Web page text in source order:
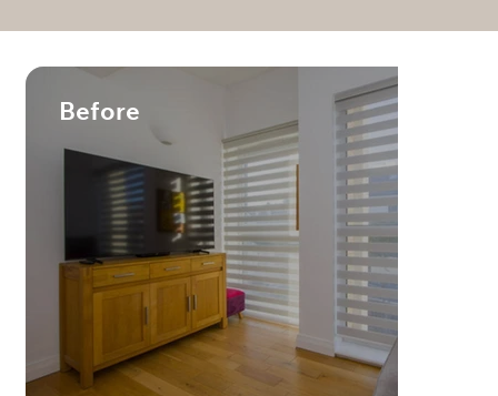
Before